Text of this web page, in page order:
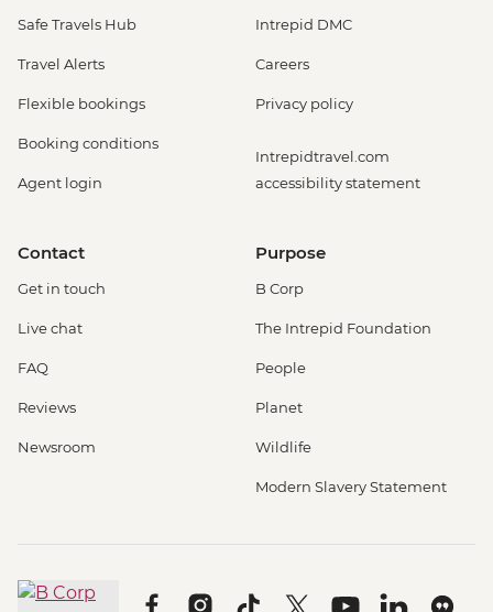
Safe Travels Hub
Travel Alerts
Flexible bookings
Booking conditions
Agent login
Intrepid DMC
Careers
Privacy policy
Intrepidtravel.com
accessibility statement
Contact
Get in touch
Live chat
FAQ
Reviews
Newsroom
Purpose
B Corp
The Intrepid Foundation
People
Planet
Wildlife
Modern Slavery Statement